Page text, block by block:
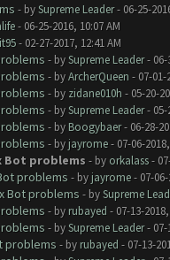
- bySupreme Leader- 06-25-
- 06-25-2016, 10:07 AM
- 02-27-2017, 12:41 AM
- bySupreme Leader- 06-
- byArcherQueen - 07-01-
- by zidane010h - 05-20-
- bySupreme Leader- 05-
- by Boogybaer- 06-28-
- by jayrome- 07-06-
Bot problems - by orkalass-
problems - by jayrome- 07-06-
Bot problems - bySupreme
- by rubayed - 07-13-
- bySupreme Leader- 07-
problems - by rubayed - 07-13-